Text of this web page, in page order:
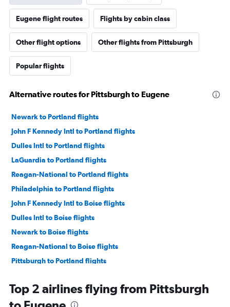
Eugene flight routes Flights by cabin class
Other flight options Other flights from Pittsburgh
Popular flights
Alternative routes for Pittsburgh to Eugene
Newark to Portland flights
John F Kennedy Intl to Portland flights
Dulles Intl to Portland flights
LaGuardia to Portland flights
Reagan-National to Portland flights
Philadelphia to Portland flights
John F Kennedy Intl to Boise flights
Dulles Intl to Boise flights
Newark to Boise flights
Reagan-National to Boise flights
Pittsburgh to Portland flights
John F Kennedy Intl to Eugene flights
Newark to Redmond flights
Top 2 airlines flying from Pittsburgh